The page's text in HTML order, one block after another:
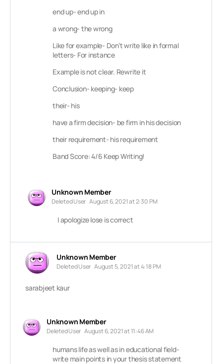
end up- end up in
a wrong- the wrong
Like for example- Don’t write like in formal
letters- For instance
Example is not clear. Rewrite it
Conclusion- keeping- keep
their- his
have a firm decision- be firm in his decision
their requirement- his requirement
Band Score: 4/6 Keep Writing!
Unknown Member
Deleted User August 6, 2021 at 2:30 PM
I apologize lose is correct
Unknown Member
Deleted User August 5, 2021 at 4:18 PM
sarabjeet kaur
Unknown Member
Deleted User August 6, 2021 at 11:46 AM
humans life as well as in educational field-
write main points in your thesis statement